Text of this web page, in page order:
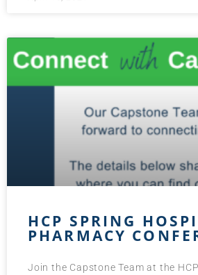
HCP SPRING
PHARMACY
Join the Capstone Team at the